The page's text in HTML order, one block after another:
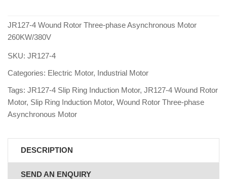
JR127-4 Wound Rotor Three-phase Asynchronous Motor
260KW/380V
SKU: JR127-4
Categories: Electric Motor, Industrial Motor
Tags: JR127-4 Slip Ring Induction Motor, JR127-4 Wound Rotor
Motor, Slip Ring Induction Motor, Wound Rotor Three-phase
Asynchronous Motor
DESCRIPTION
SEND AN ENQUIRY